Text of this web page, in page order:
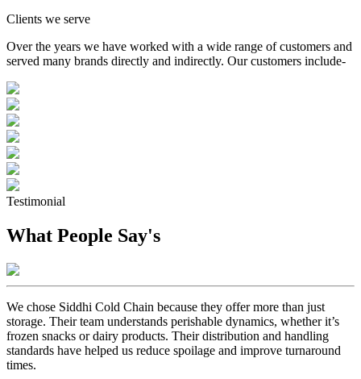
Clients we serve
Over the years we have worked with a wide range of customers and
served many brands directly and indirectly. Our customers include-
Testimonial
What People Say's
We chose Siddhi Cold Chain because they offer more than just
storage. Their team understands perishable dynamics, whether it’s
frozen snacks or dairy products. Their distribution and handling
standards have helped us reduce spoilage and improve turnaround
times.